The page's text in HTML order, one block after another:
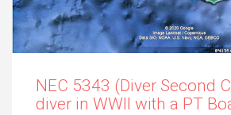
NEC 5343 (Diver Second
diver in WWII with a PT